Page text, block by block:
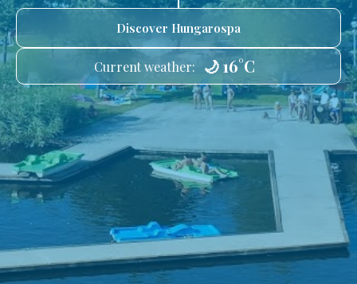
Discover Hungarospa
Current weather: 🌙 16°C